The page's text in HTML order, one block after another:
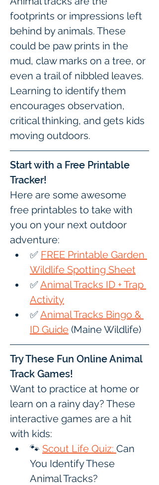
footprints or impressions left
behind by animals. These
could be paw prints in the
mud, claw marks on a tree, or
even a trail of nibbled leaves.
Learning to identify them
encourages observation,
critical thinking, and gets kids
moving outdoors.
Start with a Free Printable
Tracker!
Here are some awesome
free printables to take with
you on your next outdoor
adventure:
✅ FREE Printable Garden
Wildlife Spotting Sheet
✅ Animal Tracks ID + Trap
Activity
✅ Animal Tracks Bingo &
ID Guide (Maine Wildlife)
Try These Fun Online Animal
Track Games!
Want to practice at home or
learn on a rainy day? These
interactive games are a hit
with kids:
🐾 Scout Life Quiz: Can
You Identify These
Animal Tracks?